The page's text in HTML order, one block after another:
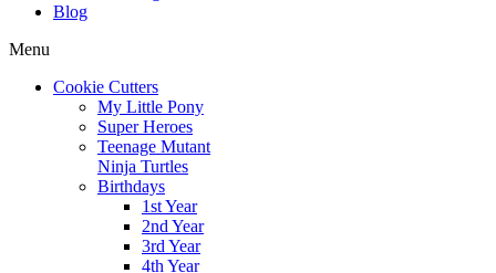
Blog
Menu
Cookie Cutters
My Little Pony
Super Heroes
Teenage Mutant
Ninja Turtles
Birthdays
1st Year
2nd Year
3rd Year
4th Year